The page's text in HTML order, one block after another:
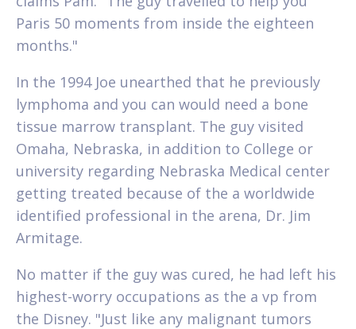
Paris 50 moments from inside the eighteen
months."
In the 1994 Joe unearthed that he previously
lymphoma and you can would need a bone
tissue marrow transplant. The guy visited
Omaha, Nebraska, in addition to College or
university regarding Nebraska Medical center
getting treated because of the a worldwide
identified professional in the arena, Dr. Jim
Armitage.
No matter if the guy was cured, he had left his
highest-worry occupations as the a vp from
the Disney. "Just like any malignant tumors